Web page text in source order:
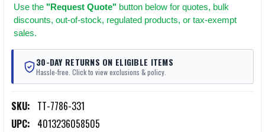
Use the "Request Quote" button below for quotes, bulk
discounts, out-of-stock, regulated products, or tax-exempt
sales.
30-DAY RETURNS ON ELIGIBLE ITEMS
Hassle-free. Click to view exclusions & policy.
SKU: TT-7786-331
UPC: 4013236058505